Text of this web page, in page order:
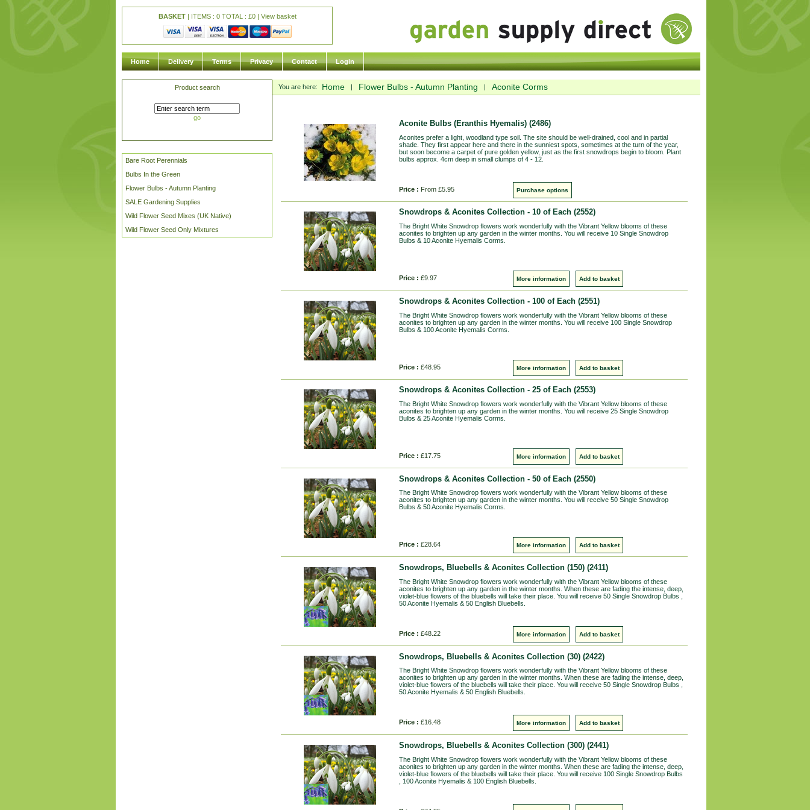
BASKET| ITEMS : 0 TOTAL : £0 | View basket
Home Delivery Terms Privacy Contact Login
Product search
go
Bare Root Perennials
Bulbs In the Green
Flower Bulbs - Autumn Planting
SALE Gardening Supplies
Wild Flower Seed Mixes (UK Native)
Wild Flower Seed Only Mixtures
You are here: Home | Flower Bulbs - Autumn Planting | Aconite Corms
Aconite Bulbs (Eranthis Hyemalis) (2486)
Aconites prefer a light, woodland type soil. The site should be well-drained, cool and in partial
shade. They first appear here and there in the sunniest spots, sometimes at the turn of the year,
but soon become a carpet of pure golden yellow, just as the first snowdrops begin to bloom. Plant
bulbs approx. 4cm deep in small clumps of 4 - 12.
Price : From £5.95 Purchase options
Snowdrops & Aconites Collection - 10 of Each (2552)
The Bright White Snowdrop flowers work wonderfully with the Vibrant Yellow blooms of these
aconites to brighten up any garden in the winter months. You will receive 10 Single Snowdrop
Bulbs & 10 Aconite Hyemalis Corms.
Price : £9.97 More information Add to basket
Snowdrops & Aconites Collection - 100 of Each (2551)
The Bright White Snowdrop flowers work wonderfully with the Vibrant Yellow blooms of these
aconites to brighten up any garden in the winter months. You will receive 100 Single Snowdrop
Bulbs & 100 Aconite Hyemalis Corms.
Price : £48.95 More information Add to basket
Snowdrops & Aconites Collection - 25 of Each (2553)
The Bright White Snowdrop flowers work wonderfully with the Vibrant Yellow blooms of these
aconites to brighten up any garden in the winter months. You will receive 25 Single Snowdrop
Bulbs & 25 Aconite Hyemalis Corms.
Price : £17.75 More information Add to basket
Snowdrops & Aconites Collection - 50 of Each (2550)
The Bright White Snowdrop flowers work wonderfully with the Vibrant Yellow blooms of these
aconites to brighten up any garden in the winter months. You will receive 50 Single Snowdrop
Bulbs & 50 Aconite Hyemalis Corms.
Price : £28.64 More information Add to basket
Snowdrops, Bluebells & Aconites Collection (150) (2411)
The Bright White Snowdrop flowers work wonderfully with the Vibrant Yellow blooms of these
aconites to brighten up any garden in the winter months. When these are fading the intense, deep,
violet-blue flowers of the bluebells will take their place. You will receive 50 Single Snowdrop Bulbs ,
50 Aconite Hyemalis & 50 English Bluebells.
Price : £48.22 More information Add to basket
Snowdrops, Bluebells & Aconites Collection (30) (2422)
The Bright White Snowdrop flowers work wonderfully with the Vibrant Yellow blooms of these
aconites to brighten up any garden in the winter months. When these are fading the intense, deep,
violet-blue flowers of the bluebells will take their place. You will receive 50 Single Snowdrop Bulbs ,
50 Aconite Hyemalis & 50 English Bluebells.
Price : £16.48 More information Add to basket
Snowdrops, Bluebells & Aconites Collection (300) (2441)
The Bright White Snowdrop flowers work wonderfully with the Vibrant Yellow blooms of these
aconites to brighten up any garden in the winter months. When these are fading the intense, deep,
violet-blue flowers of the bluebells will take their place. You will receive 100 Single Snowdrop Bulbs
, 100 Aconite Hyemalis & 100 English Bluebells.